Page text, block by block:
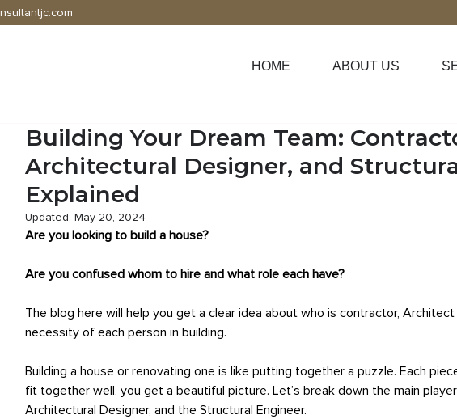
HOME ABOUT US
Building Your Dream Team:
Architectural Designer, and
Explained
Updated: May 20, 2024
Are you looking to build a house?
Are you confused whom to hire and what role each have?
The blog here will help you get a clear idea about who is contractor,
necessity of each person in building.
Building a house or renovating one is like putting together a puzzle. Each
fit together well, you get a beautiful picture. Let’s break down the main
Architectural Designer, and the Structural Engineer.